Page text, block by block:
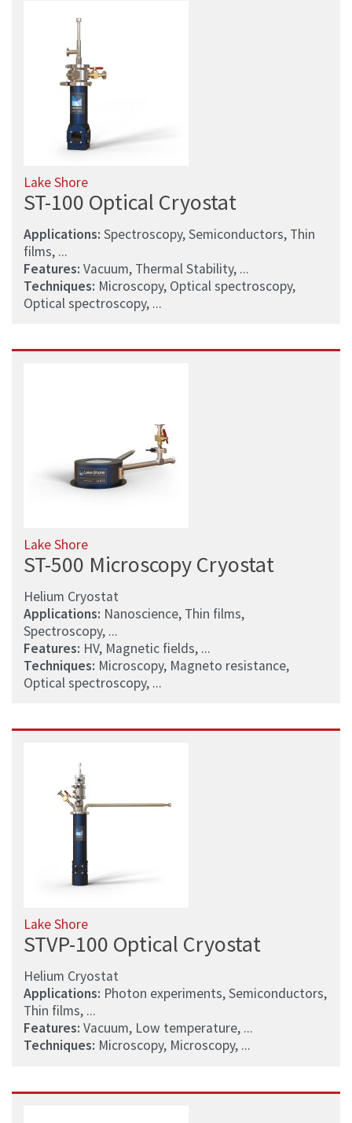
Lake Shore
ST-100 Optical Cryostat
Applications: Spectroscopy, Semiconductors, Thin
films, ...
Features: Vacuum, Thermal Stability, ...
Techniques: Microscopy, Optical spectroscopy,
Optical spectroscopy, ...
Lake Shore
ST-500 Microscopy Cryostat
Helium Cryostat
Applications: Nanoscience, Thin films,
Spectroscopy, ...
Features: HV, Magnetic fields, ...
Techniques: Microscopy, Magneto resistance,
Optical spectroscopy, ...
Lake Shore
STVP-100 Optical Cryostat
Helium Cryostat
Applications: Photon experiments, Semiconductors,
Thin films, ...
Features: Vacuum, Low temperature, ...
Techniques: Microscopy, Microscopy, ...